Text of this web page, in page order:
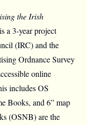
the Irish
a 3-year project
(IRC) and the
Ordnance Survey
online
includes OS
Books, and 6” map
(OSNB) are the